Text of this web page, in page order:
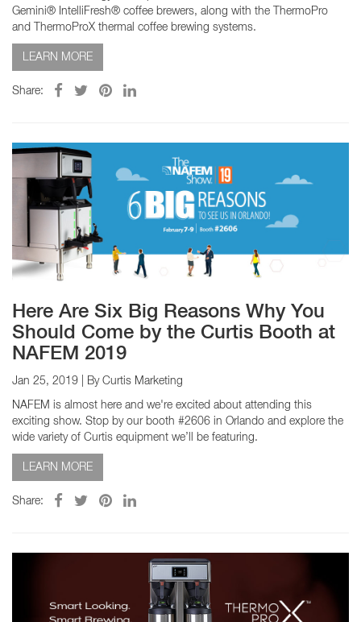
Gemini® IntelliFresh® coffee brewers, along with the ThermoPro
and ThermoProX thermal coffee brewing systems.
LEARN MORE
Share:
Here Are Six Big Reasons Why You
Should Come by the Curtis Booth at
NAFEM 2019
Jan 25, 2019 | By Curtis Marketing
NAFEM is almost here and we're excited about attending this
exciting show. Stop by our booth #2606 in Orlando and explore the
wide variety of Curtis equipment we’ll be featuring.
LEARN MORE
Share: